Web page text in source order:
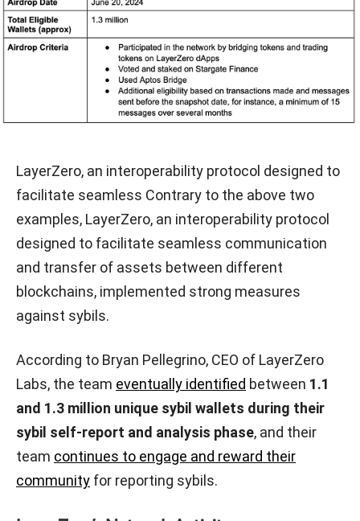
LayerZero, an interoperability protocol designed to
facilitate seamless Contrary to the above two
examples, LayerZero, an interoperability protocol
designed to facilitate seamless communication
and transfer of assets between different
blockchains, implemented strong measures
against sybils.
According to Bryan Pellegrino, CEO of LayerZero
Labs, the team eventually identified between 1.1
and 1.3 million unique sybil wallets during their
sybil self-report and analysis phase, and their
team continues to engage and reward their
community for reporting sybils.